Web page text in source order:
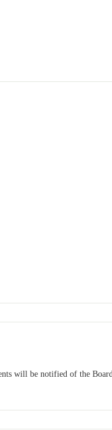
will be notified of the